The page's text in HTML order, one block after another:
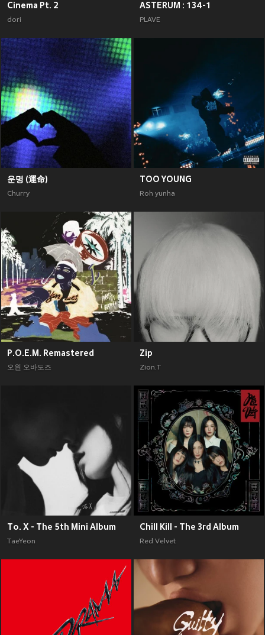
Cinema Pt. 2
dori
ASTERUM : 134-1
PLAVE
운명 (運命)
Churry
TOO YOUNG
Roh yunha
P.O.E.M. Remastered
오왼 오바도즈
Zip
Zion.T
To. X - The 5th Mini Album
TaeYeon
Chill Kill - The 3rd Album
Red Velvet